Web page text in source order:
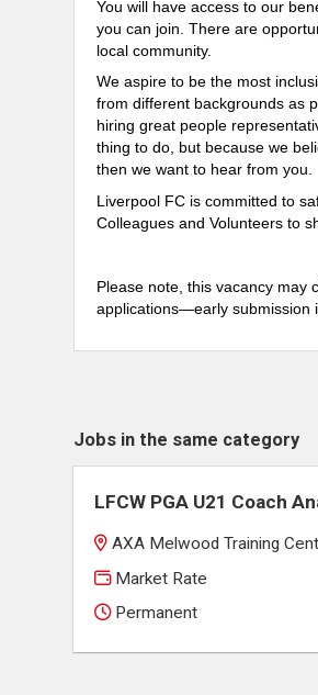
You will have access to our
you can join. There are
local community.
We aspire to be the most
from different backgrounds as
hiring great people
thing to do, but because we
then we want to hear from you.
Liverpool FC is committed to
Colleagues and Volunteers to
Please note, this vacancy may
applications—early submission
Jobs in the same category
LFCW PGA U21 Coach
AXA Melwood Training
Market Rate
Permanent